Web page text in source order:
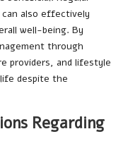
also effectively
well-being. By
through
providers, and lifestyle
despite the
Regarding